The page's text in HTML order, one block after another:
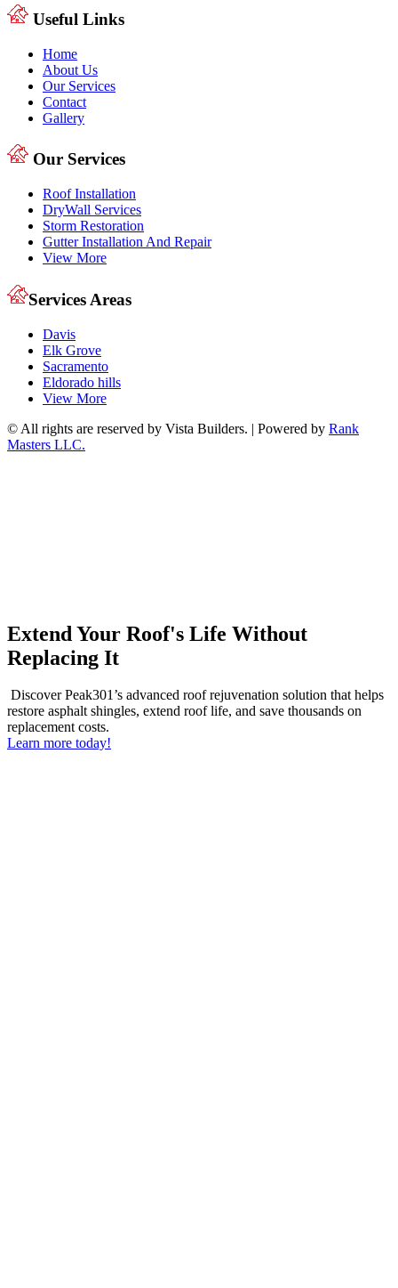
Useful Links
Home
About Us
Our Services
Contact
Gallery
Our Services
Roof Installation
DryWall Services
Storm Restoration
Gutter Installation And Repair
View More
Services Areas
Davis
Elk Grove
Sacramento
Eldorado hills
View More
© All rights are reserved by Vista Builders. | Powered by Rank
Masters LLC.
Extend Your Roof's Life Without
Replacing It
Discover Peak301’s advanced roof rejuvenation solution that helps
restore asphalt shingles, extend roof life, and save thousands on
replacement costs.
Learn more today!